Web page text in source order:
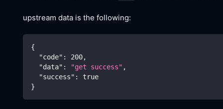
upstream data is the following:
{
"code" : 200,
"data" : "get success" ,
"success" :
true
}